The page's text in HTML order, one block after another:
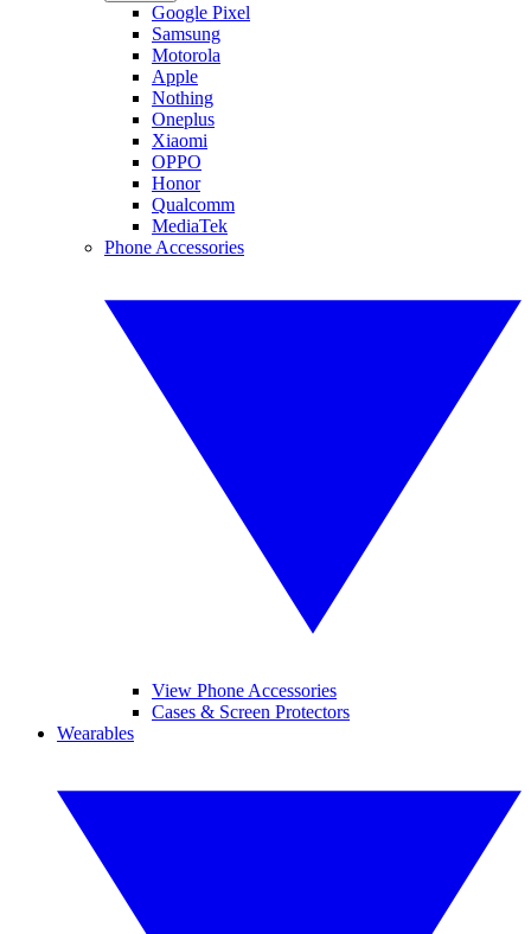
Google Pixel
Samsung
Motorola
Apple
Nothing
Oneplus
Xiaomi
OPPO
Honor
Qualcomm
MediaTek
Phone Accessories
View Phone Accessories
Cases & Screen Protectors
Wearables